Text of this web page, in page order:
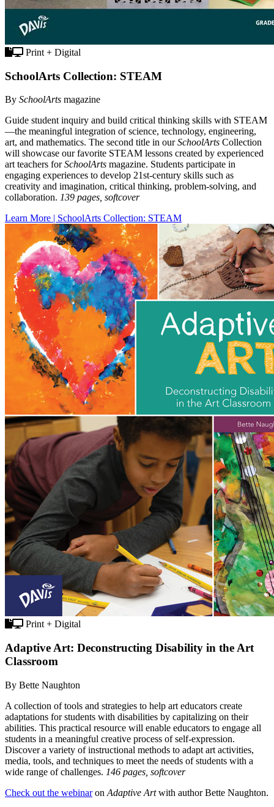
Print + Digital
SchoolArts Collection: STEAM
By SchoolArts magazine
Guide student inquiry and build critical thinking skills with STEAM
—the meaningful integration of science, technology, engineering,
art, and mathematics. The second title in ourSchoolArts Collection
will showcase our favorite STEAM lessons created by experienced
art teachers forSchoolArts magazine. Students participate in
engaging experiences to develop 21st-century skills such as
creativity and imagination, critical thinking, problem-solving, and
collaboration. 139 pages, softcover
Learn More | SchoolArts Collection: STEAM
Print + Digital
Adaptive Art: Deconstructing Disability in the Art
Classroom
By Bette Naughton
A collection of tools and strategies to help art educators create
adaptations for students with disabilities by capitalizing on their
abilities. This practical resource will enable educators to engage all
students in a meaningful creative process of self-expression.
Discover a variety of instructional methods to adapt art activities,
media, tools, and techniques to meet the needs of students with a
wide range of challenges. 146 pages, softcover
Check out the webinaron Adaptive Artwith author Bette Naughton.